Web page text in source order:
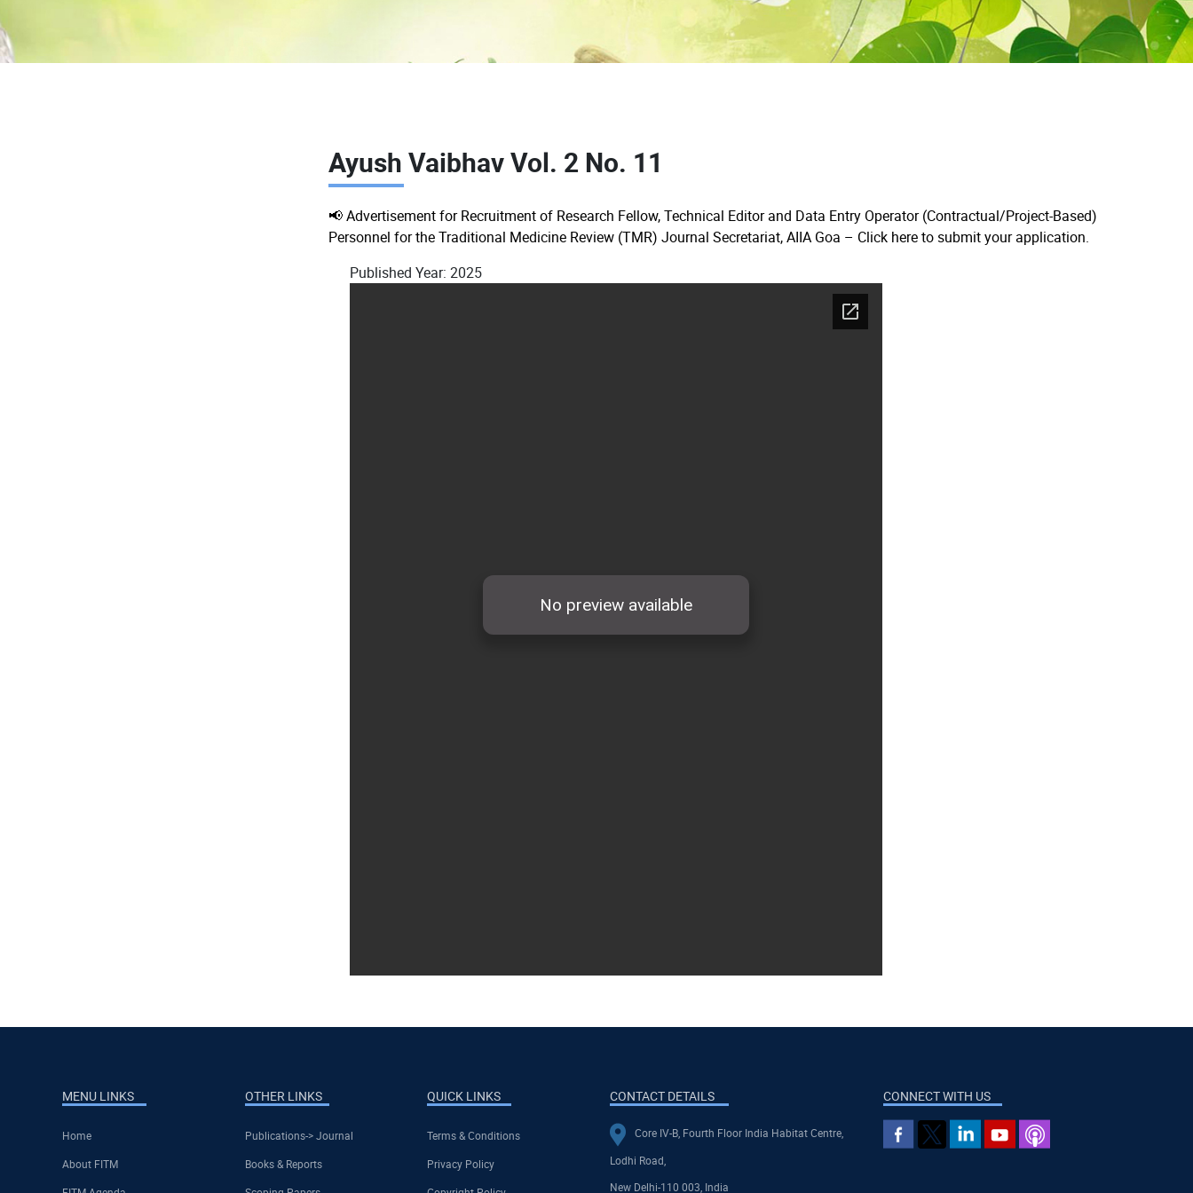
Ayush Vaibhav Vol. 2 No. 11
📢 Advertisement for Recruitment of Research Fellow, Technical Editor and Data Entry Operator (Contractual/Project-Based)
Personnel for the Traditional Medicine Review (TMR) Journal Secretariat, AIIA Goa – Click here to submit your application.
Published Year: 2025
MENU LINKS
Home
About FITM
OTHER LINKS
Publications-> Journal
Books & Reports
QUICK LINKS
Terms & Conditions
Privacy Policy
CONTACT DETAILS
Core IV-B, Fourth Floor India Habitat Centre,
Lodhi Road,
New Delhi-110 003, India
CONNECT WITH US